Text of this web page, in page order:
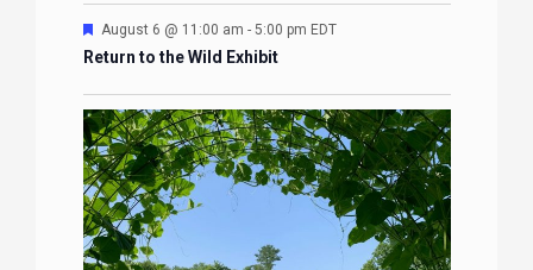
Featured
August 6 @ 11:00 am - 5:00 pm EDT
Return to the Wild Exhibit